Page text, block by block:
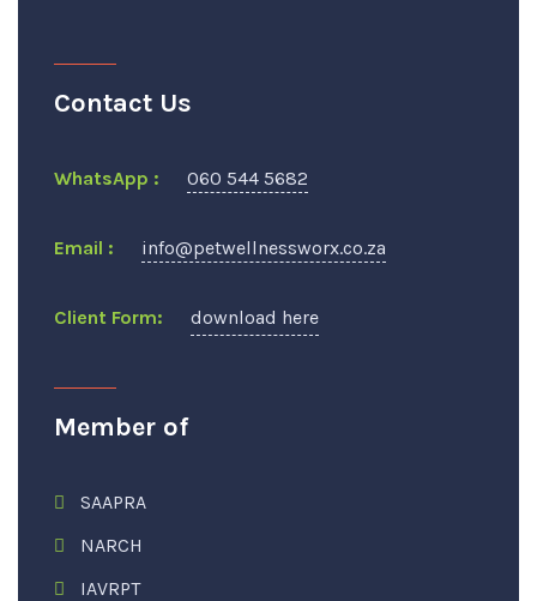
Contact Us
WhatsApp : 060 544 5682
Email : info@petwellnessworx.co.za
Client Form: download here
Member of
SAAPRA
NARCH
IAVRPT